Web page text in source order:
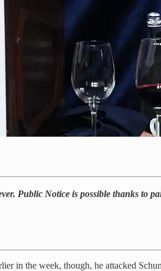
Public Notice is possible thanks to
in the week, though, he attacked